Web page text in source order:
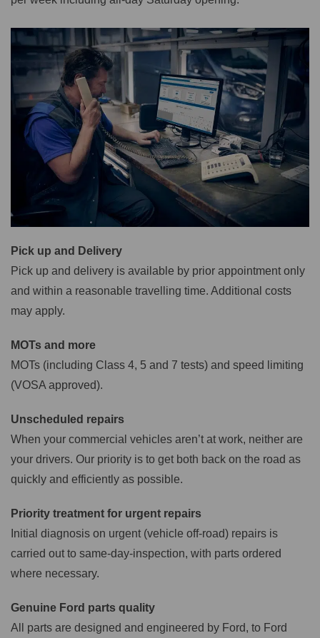
Pick up and Delivery
Pick up and delivery is available by prior appointment only
and within a reasonable travelling time. Additional costs
may apply.
MOTs and more
MOTs (including Class 4, 5 and 7 tests) and speed limiting
(VOSA approved).
Unscheduled repairs
When your commercial vehicles aren’t at work, neither are
your drivers. Our priority is to get both back on the road as
quickly and efficiently as possible.
Priority treatment for urgent repairs
Initial diagnosis on urgent (vehicle off-road) repairs is
carried out to same-day-inspection, with parts ordered
where necessary.
Genuine Ford parts quality
All parts are designed and engineered by Ford, to Ford